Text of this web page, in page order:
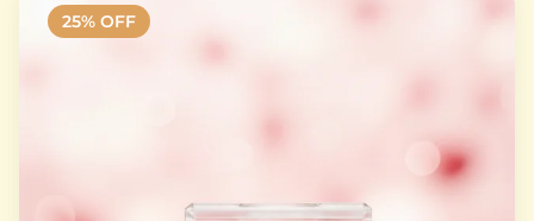
25% OFF